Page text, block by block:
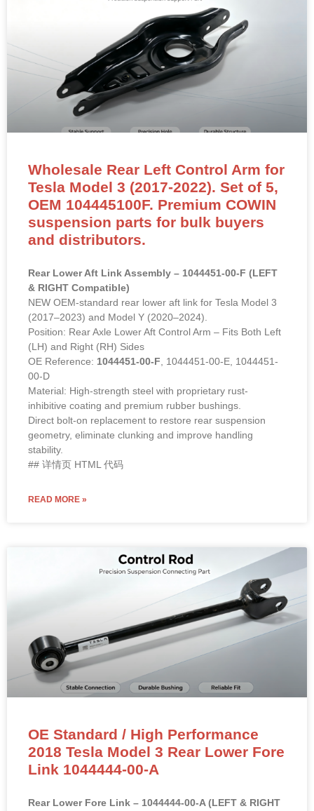
Wholesale Rear Left Control Arm for
Tesla Model 3 (2017-2022). Set of 5,
OEM 104445100F. Premium COWIN
suspension parts for bulk buyers
and distributors.
Rear Lower Aft Link Assembly – 1044451-00-F (LEFT
& RIGHT Compatible)
NEW OEM-standard rear lower aft link for Tesla Model 3
(2017–2023) and Model Y (2020–2024).
Position: Rear Axle Lower Aft Control Arm – Fits Both Left
(LH) and Right (RH) Sides
OE Reference: 1044451-00-F, 1044451-00-E, 1044451-
00-D
Material: High-strength steel with proprietary rust-
inhibitive coating and premium rubber bushings.
Direct bolt-on replacement to restore rear suspension
geometry, eliminate clunking and improve handling
stability.
## 详情页 HTML 代码
READ MORE »
OE Standard / High Performance
2018 Tesla Model 3 Rear Lower Fore
Link 1044444-00-A
Rear Lower Fore Link – 1044444-00-A (LEFT & RIGHT